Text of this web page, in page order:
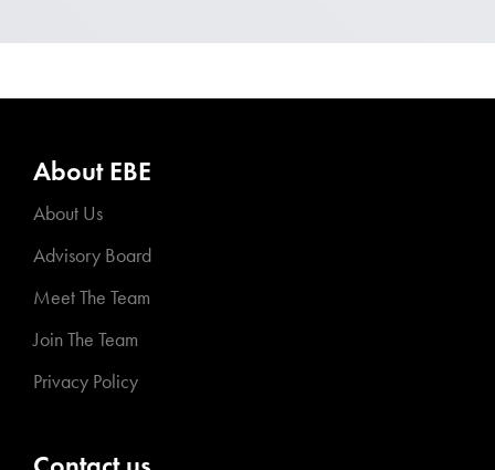
About EBE
About Us
Advisory Board
Meet The Team
Join The Team
Privacy Policy